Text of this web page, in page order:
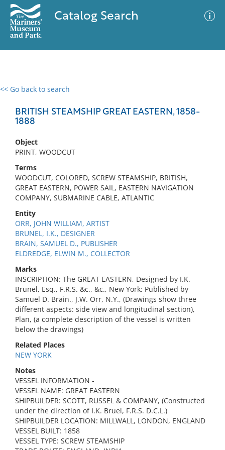
Catalog Search
<< Go back to search
BRITISH STEAMSHIP GREAT EASTERN, 1858-
1888
Object
PRINT, WOODCUT
Terms
WOODCUT, COLORED, SCREW STEAMSHIP, BRITISH,
GREAT EASTERN, POWER SAIL, EASTERN NAVIGATION
COMPANY, SUBMARINE CABLE, ATLANTIC
Entity
ORR, JOHN WILLIAM, ARTIST
BRUNEL, I.K., DESIGNER
BRAIN, SAMUEL D., PUBLISHER
ELDREDGE, ELWIN M., COLLECTOR
Marks
INSCRIPTION: The GREAT EASTERN, Designed by I.K.
Brunel, Esq., F.R.S. &c., &c., New York: Published by
Samuel D. Brain., J.W. Orr, N.Y., (Drawings show three
different aspects: side view and longitudinal section),
Plan, (a complete description of the vessel is written
below the drawings)
Related Places
NEW YORK
Notes
VESSEL INFORMATION -
VESSEL NAME: GREAT EASTERN
SHIPBUILDER: SCOTT, RUSSEL & COMPANY, (Constructed
under the direction of I.K. Bruel, F.R.S. D.C.L.)
SHIPBUILDER LOCATION: MILLWALL, LONDON, ENGLAND
VESSEL BUILT: 1858
VESSEL TYPE: SCREW STEAMSHIP
0 results
No results meet your criteria